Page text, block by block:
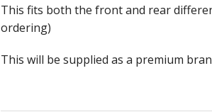
This fits both the front and rear
ordering)
This will be supplied as a premium